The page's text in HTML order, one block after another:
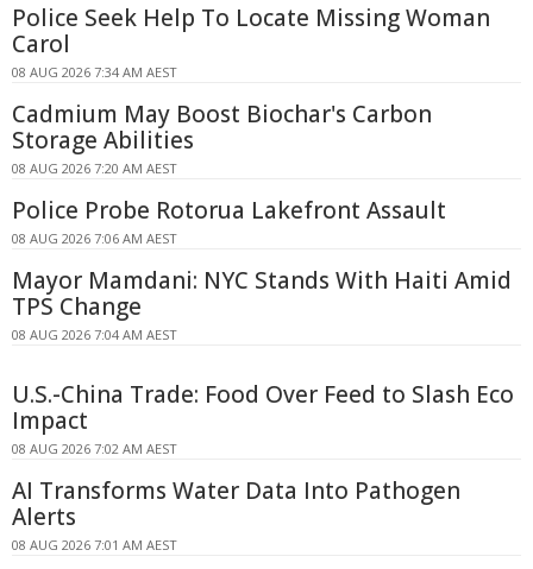
Police Seek Help To Locate Missing Woman
Carol
08 AUG 2026 7:34 AM AEST
Cadmium May Boost Biochar's Carbon
Storage Abilities
08 AUG 2026 7:20 AM AEST
Police Probe Rotorua Lakefront Assault
08 AUG 2026 7:06 AM AEST
Mayor Mamdani: NYC Stands With Haiti Amid
TPS Change
08 AUG 2026 7:04 AM AEST
U.S.-China Trade: Food Over Feed to Slash Eco
Impact
08 AUG 2026 7:02 AM AEST
AI Transforms Water Data Into Pathogen
Alerts
08 AUG 2026 7:01 AM AEST